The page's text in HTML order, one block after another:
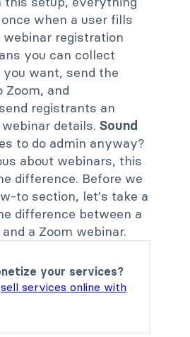
when a user fills
webinar registration
you can collect
want, send the
Zoom, and
registrants an
details. Sound
to do admin anyway?
about webinars, this
difference. Before we
to section, let's take a
difference between a
a Zoom webinar.
your services?
sell services online with